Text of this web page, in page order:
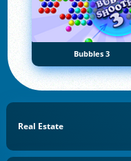
Bubbles 3
Real Estate